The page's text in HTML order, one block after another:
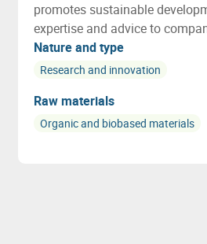
promotes sustainable
expertise and advice to
FOOD, EXTRACT,
(packaging, textiles and bio-
Nature and type
Research and innovation
Raw materials
Organic and biobased materials